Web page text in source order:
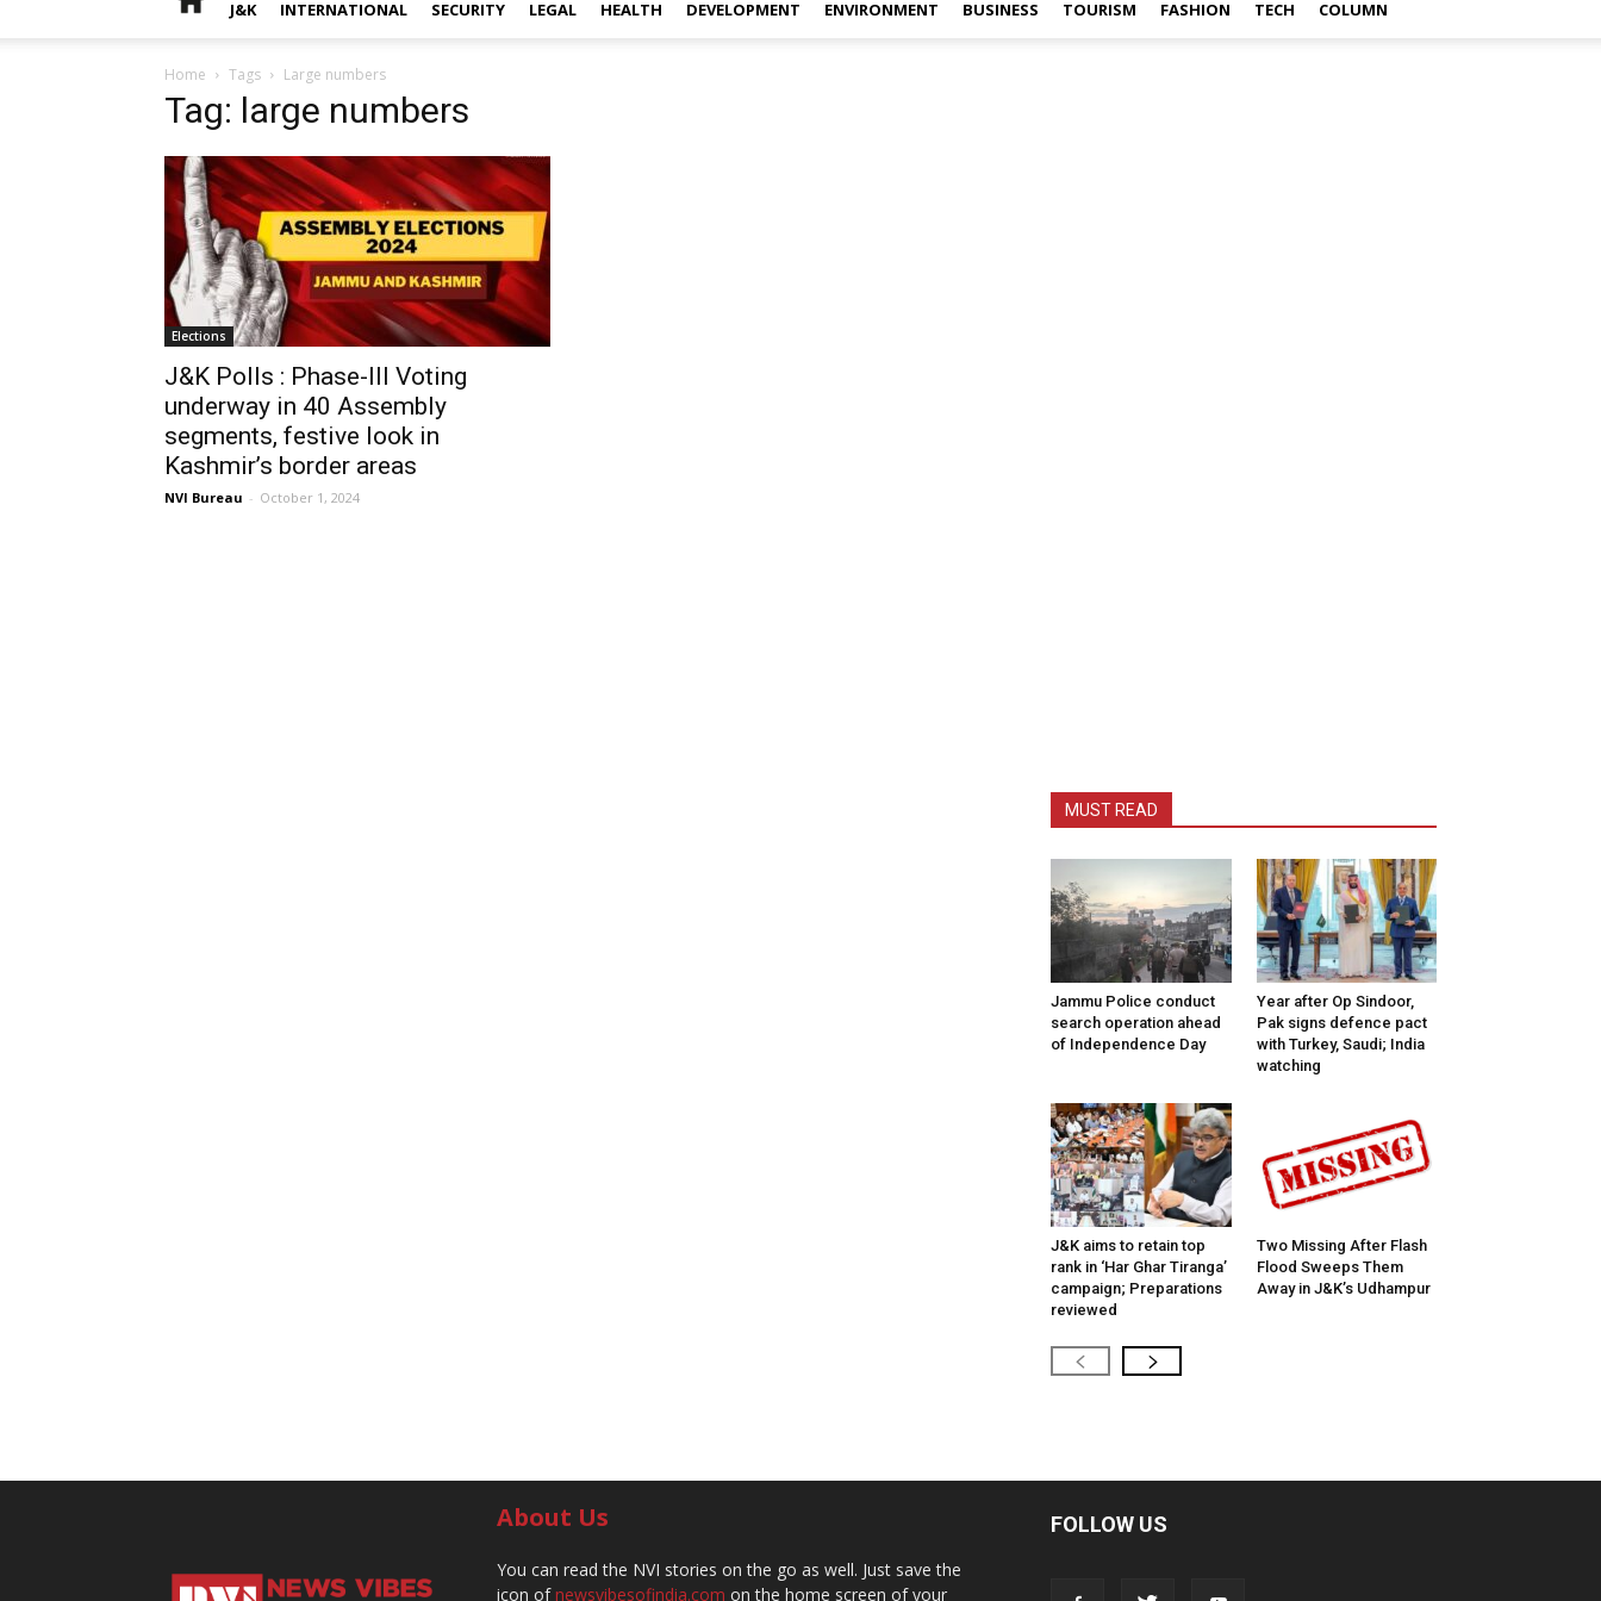
J&K INTERNATIONAL SECURITY LEGAL HEALTH DEVELOPMENT ENVIRONMENT BUSINESS TOURISM FASHION TECH COLUMN
Home Tags Large numbers
Tag: large numbers
Elections
J&K Polls : Phase-III Voting
underway in 40 Assembly
segments, festive look in
Kashmir’s border areas
NVI Bureau - October 1, 2024
MUST READ
Jammu Police conduct
search operation ahead
of Independence Day
Year after Op Sindoor,
Pak signs defence pact
with Turkey, Saudi; India
watching
J&K aims to retain top
rank in ‘Har Ghar Tiranga’
campaign; Preparations
reviewed
Two Missing After Flash
Flood Sweeps Them
Away in J&K’s Udhampur
About Us
You can read the NVI stories on the go as well. Just save the
icon ofnewsvibesofindia.com on the home screen of your
FOLLOW US